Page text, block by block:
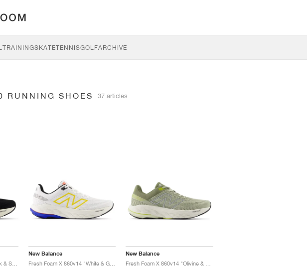
TRAININGSKATETENNISGOLFARCHIVE
RUNNING SHOES 37 articles
Fresh Foam X 860v14 "Black & Sea Salt"
New Balance
Fresh Foam X 860v14 "White & Ginger Lemon"
New Balance